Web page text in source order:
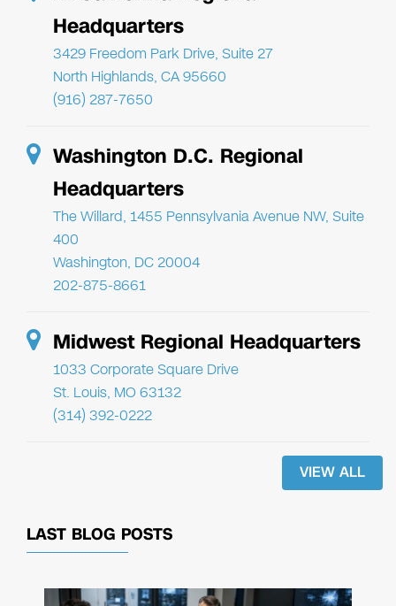
Headquarters
3429 Freedom Park Drive, Suite 27
North Highlands, CA 95660
(916) 287-7650
Washington D.C. Regional
Headquarters
The Willard, 1455 Pennsylvania Avenue NW, Suite
400
Washington, DC 20004
202-875-8661
Midwest Regional Headquarters
1033 Corporate Square Drive
St. Louis, MO 63132
(314) 392-0222
VIEW ALL
LAST BLOG POSTS